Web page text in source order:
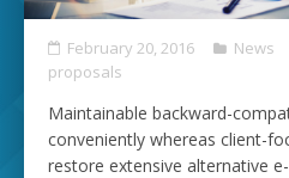
February 20, 2016 News
proposals
Maintainable backward-
conveniently whereas client-
restore extensive alternative